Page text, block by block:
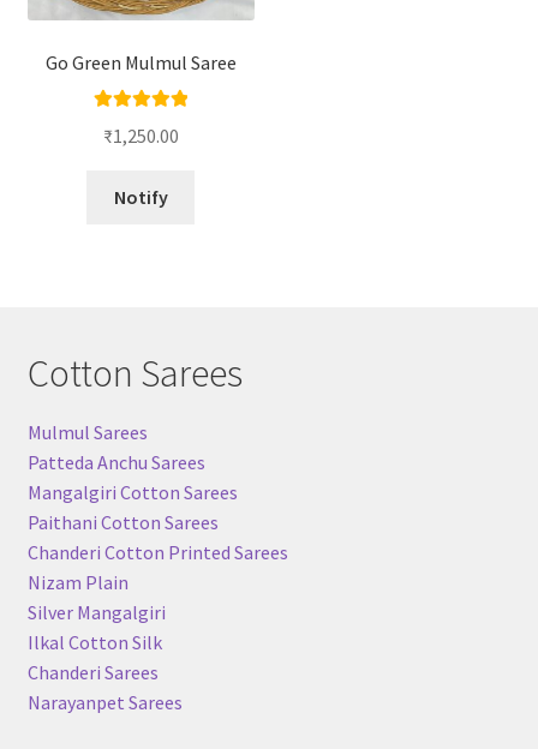
Go Green Mulmul Saree
out of 5
₹1,250.00
Notify
Cotton Sarees
Mulmul Sarees
Patteda Anchu Sarees
Mangalgiri Cotton Sarees
Paithani Cotton Sarees
Chanderi Cotton Printed Sarees
Nizam Plain
Silver Mangalgiri
Ilkal Cotton Silk
Chanderi Sarees
Narayanpet Sarees